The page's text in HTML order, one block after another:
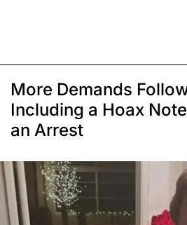
More Demands
Including a Hoax
an Arrest